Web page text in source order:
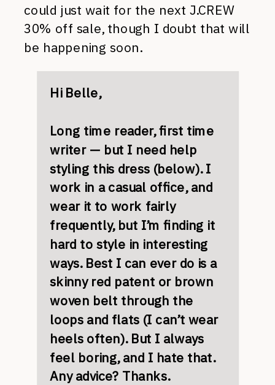
could just wait for the next J.CREW
30% off sale, though I doubt that will
be happening soon.
Hi Belle,
Long time reader, first time
writer — but I need help
styling this dress (below). I
work in a casual office, and
wear it to work fairly
frequently, but I’m finding it
hard to style in interesting
ways. Best I can ever do is a
skinny red patent or brown
woven belt through the
loops and flats (I can’t wear
heels often). But I always
feel boring, and I hate that.
Any advice? Thanks.